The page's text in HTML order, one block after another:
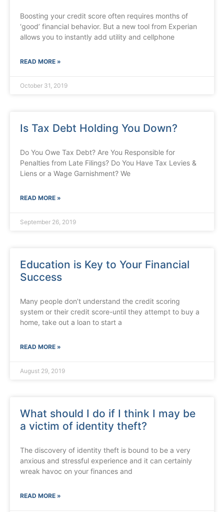
Boosting your credit score often requires months of
‘good’ financial behavior. But a new tool from Experian
allows you to instantly add utility and cellphone
READ MORE »
October 31, 2019
Is Tax Debt Holding You Down?
Do You Owe Tax Debt? Are You Responsible for
Penalties from Late Filings? Do You Have Tax Levies &
Liens or a Wage Garnishment? We
READ MORE »
September 26, 2019
Education is Key to Your Financial
Success
Many people don’t understand the credit scoring
system or their credit score-until they attempt to buy a
home, take out a loan to start a
READ MORE »
August 29, 2019
What should I do if I think I may be
a victim of identity theft?
The discovery of identity theft is bound to be a very
anxious and stressful experience and it can certainly
wreak havoc on your finances and
READ MORE »